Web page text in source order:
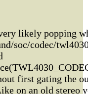
likely popping
soc/codec/
first gating the
on an old stereo